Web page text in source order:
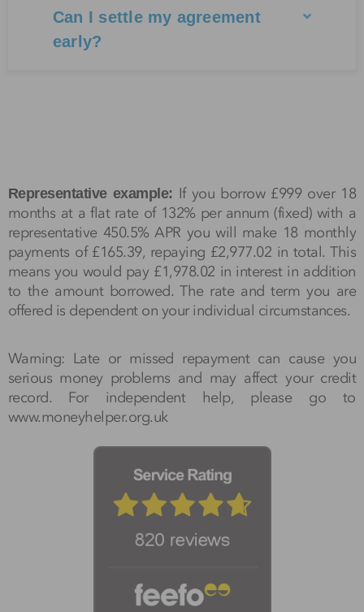
Can I settle my agreement
early?
Representative example: If you borrow £999 over 18
months at a flat rate of 132% per annum (fixed) with a
representative 450.5% APR you will make 18 monthly
payments of £165.39, repaying £2,977.02 in total. This
means you would pay £1,978.02 in interest in addition
to the amount borrowed. The rate and term you are
offered is dependent on your individual circumstances.
Warning: Late or missed repayment can cause you
serious money problems and may affect your credit
record. For independent help, please go to
www.moneyhelper.org.uk